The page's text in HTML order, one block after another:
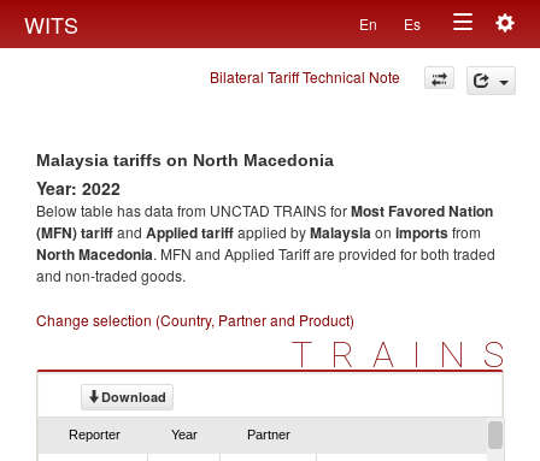
WITS En Es
Toggle
navigation
Bilateral Tariff Technical Note
Malaysia tariffs on North Macedonia
Year: 2022
Below table has data from UNCTAD TRAINS forMost Favored Nation
(MFN) tariffand Applied tariffapplied byMalaysiaon importsfrom
North Macedonia. MFN and Applied Tariff are provided for both traded
and non-traded goods.
Change selection (Country, Partner and Product)
TRAINS
Download
Reporter Year Partner